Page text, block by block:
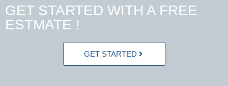
GET STARTED WITH A FREE
ESTMATE !
GET STARTED